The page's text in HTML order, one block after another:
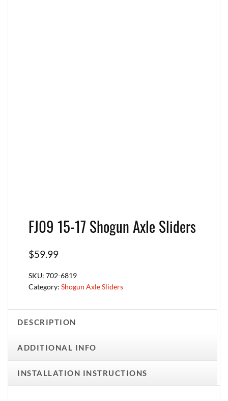
FJ09 15-17 Shogun Axle Sliders
$59.99
SKU: 702-6819
Category: Shogun Axle Sliders
DESCRIPTION
ADDITIONAL INFO
INSTALLATION INSTRUCTIONS